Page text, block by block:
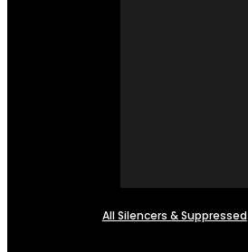
All Silencers & Suppressed